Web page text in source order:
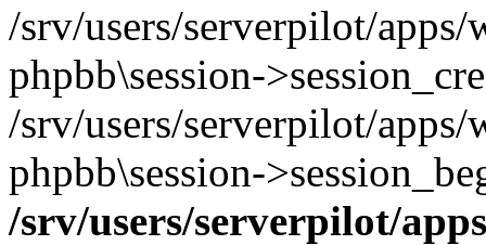
/srv/users/serverpilot/
phpbb\session-
/srv/users/serverpilot/
phpbb\session-
/srv/users/serverpilot/